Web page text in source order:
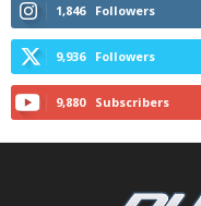
1,846 Followers
9,936 Followers
9,880 Subscribers